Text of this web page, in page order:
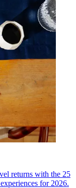
returns with the 25
for 2026.